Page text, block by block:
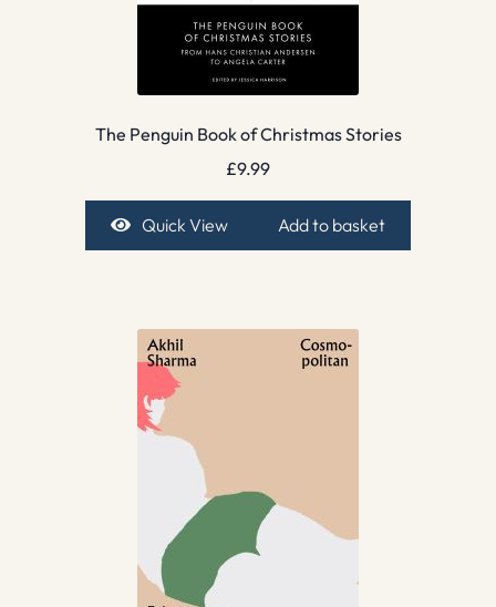
The Penguin Book of Christmas Stories
£9.99
Quick View Add to basket